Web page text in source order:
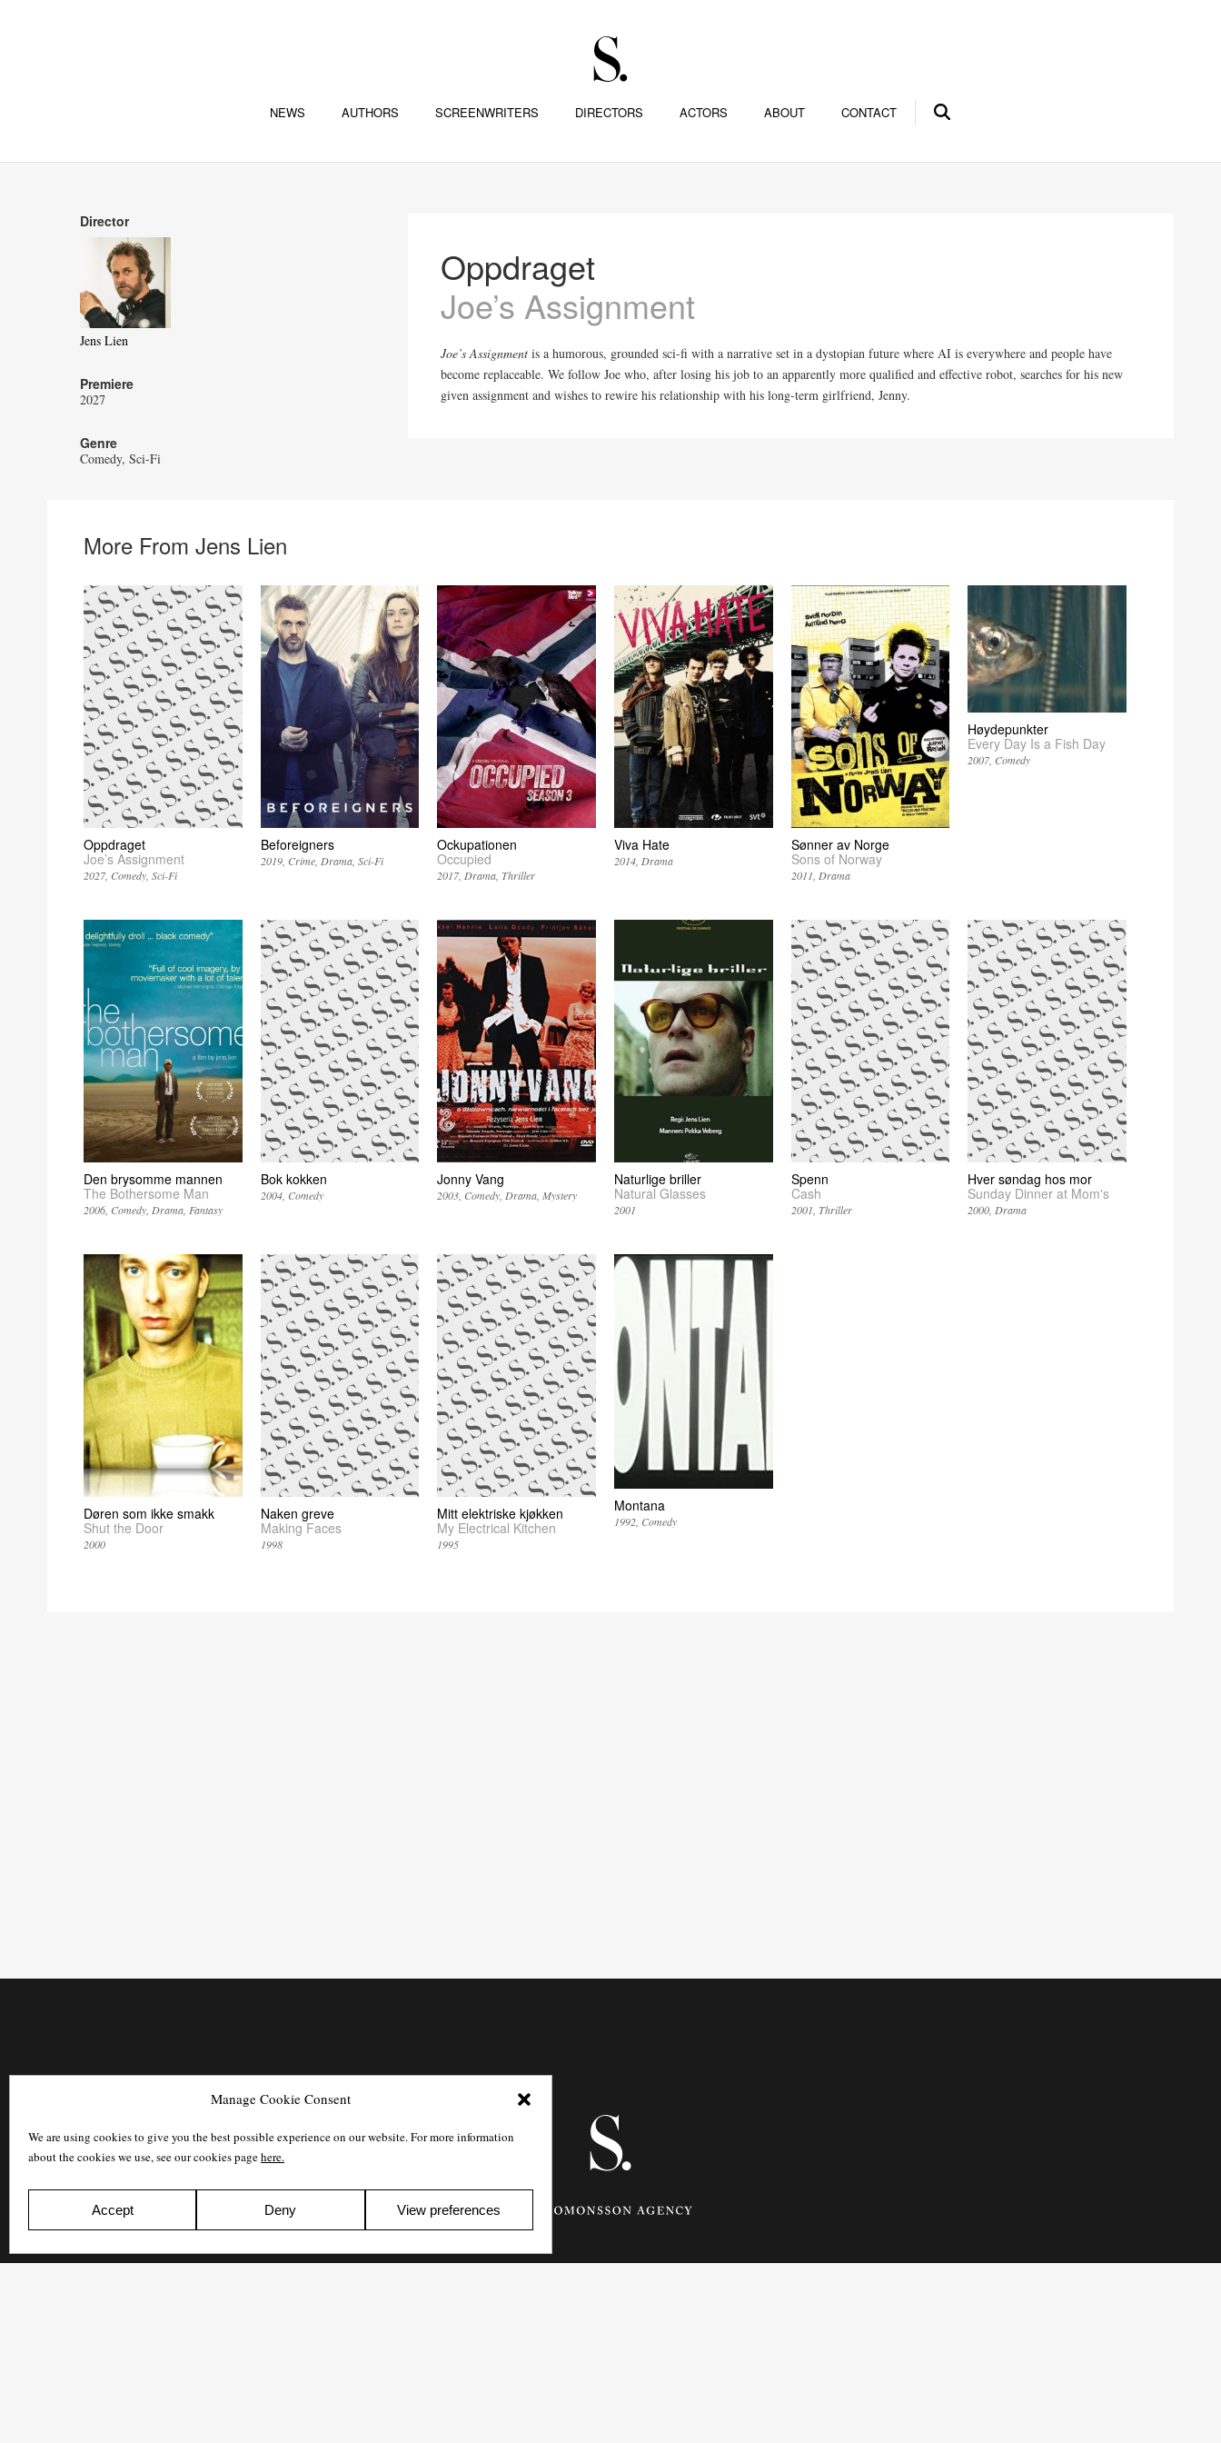
Manage Cookie Consent
We are using cookies to give you the best possible experience on our website. For more information
about the cookies we use, see our cookies pagehere.
Accept Deny View preferences
NEWS AUTHORS SCREENWRITERS DIRECTORS ACTORS ABOUT CONTACT
Oppdraget
Joe’s Assignment
Joe’s Assignmentis a humorous, grounded sci-fi with a narrative set in a dystopian future where AI is everywhere and people have
become replaceable. We follow Joe who, after losing his job to an apparently more qualified and effective robot, searches for his new
given assignment and wishes to rewire his relationship with his long-term girlfriend, Jenny.
Director
Jens Lien
Premiere
2027
Genre
Comedy Sci-Fi
More From Jens Lien
Oppdraget
Joe’s Assignment
2027 Comedy Sci-Fi
Beforeigners
2019 Crime Drama Sci-Fi
Ockupationen
Occupied
2017 Drama Thriller
Viva Hate
2014 Drama
Sønner av Norge
Sons of Norway
2011 Drama
Høydepunkter
Every Day Is a Fish Day
2007 Comedy
Den brysomme mannen
The Bothersome Man
2006 Comedy Drama Fantasy
Bok kokken
2004 Comedy
Jonny Vang
2003 Comedy Drama Mystery
Naturlige briller
Natural Glasses
2001
Spenn
Cash
2001 Thriller
Hver søndag hos mor
Sunday Dinner at Mom's
2000 Drama
Døren som ikke smakk
Shut the Door
2000
Naken greve
Making Faces
1998
Mitt elektriske kjøkken
My Electrical Kitchen
1995
Montana
1992 Comedy